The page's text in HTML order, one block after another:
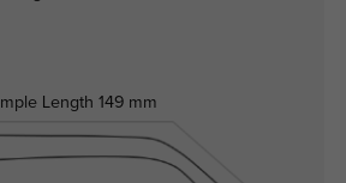
Length 149 mm